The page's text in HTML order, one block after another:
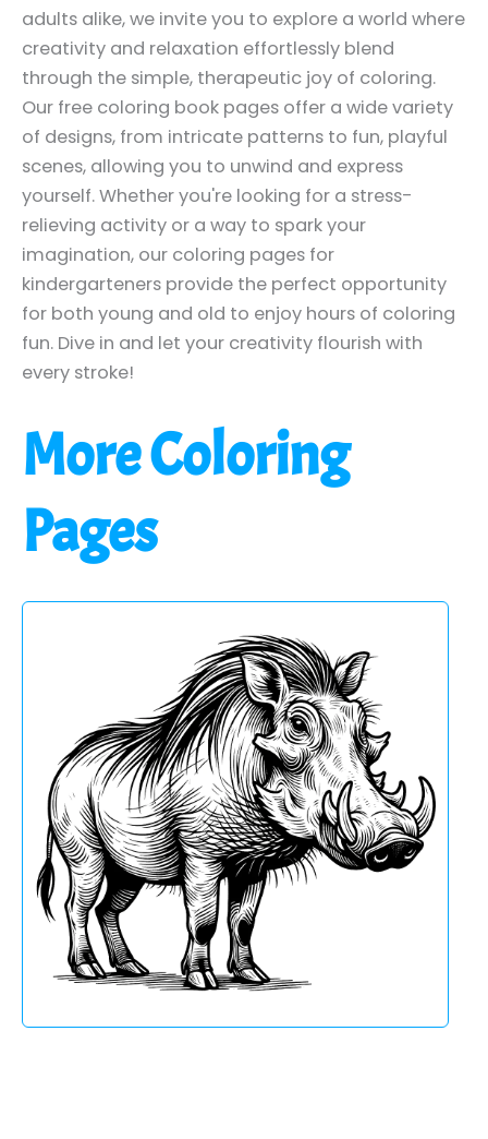
adults alike, we invite you to explore a world where
creativity and relaxation effortlessly blend
through the simple, therapeutic joy of coloring.
Our free coloring book pages offer a wide variety
of designs, from intricate patterns to fun, playful
scenes, allowing you to unwind and express
yourself. Whether you're looking for a stress-
relieving activity or a way to spark your
imagination, our coloring pages for
kindergarteners provide the perfect opportunity
for both young and old to enjoy hours of coloring
fun. Dive in and let your creativity flourish with
every stroke!
More Coloring
Pages